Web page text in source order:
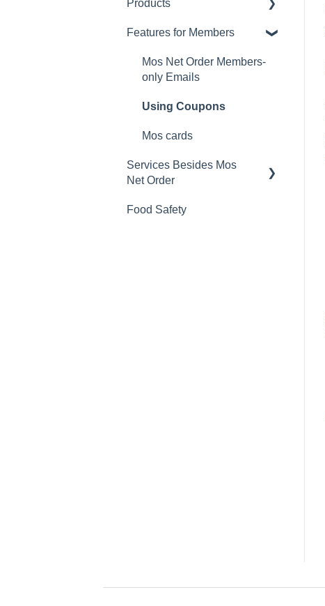
Changing Password
Products
Calorie and Allergen
Returns
Product Information
Features for Members
Mos Net Order Members-
only Emails
Using Coupons
Mos cards
Services Besides Mos
Net Order
Stores
Food Safety